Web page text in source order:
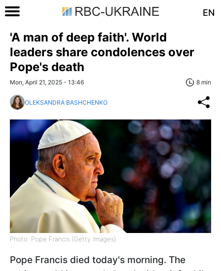
EN
'A man of deep faith'. World
leaders share condolences over
Pope's death
Mon, April 21, 2025 - 13:46 8 min
OLEKSANDRA BASHCHENKO
Photo: Pope Francis (Getty Images)
Pope Francis died today's morning. The